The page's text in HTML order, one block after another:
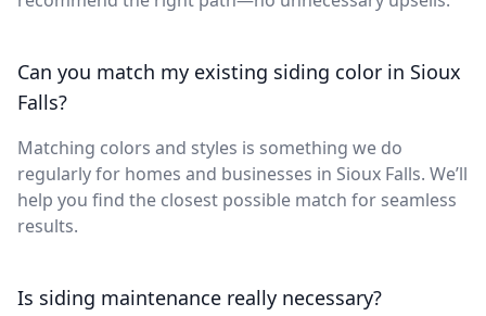
Can you match my existing siding color in Sioux
Falls?
Matching colors and styles is something we do
regularly for homes and businesses in Sioux Falls. We’ll
help you find the closest possible match for seamless
results.
Is siding maintenance really necessary?